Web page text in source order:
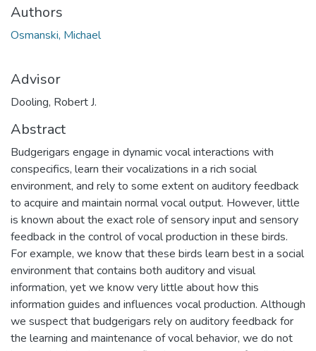
Authors
Osmanski, Michael
Advisor
Dooling, Robert J.
Abstract
Budgerigars engage in dynamic vocal interactions with
conspecifics, learn their vocalizations in a rich social
environment, and rely to some extent on auditory feedback
to acquire and maintain normal vocal output. However, little
is known about the exact role of sensory input and sensory
feedback in the control of vocal production in these birds.
For example, we know that these birds learn best in a social
environment that contains both auditory and visual
information, yet we know very little about how this
information guides and influences vocal production. Although
we suspect that budgerigars rely on auditory feedback for
the learning and maintenance of vocal behavior, we do not